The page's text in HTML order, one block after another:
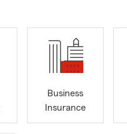
Business
Insurance